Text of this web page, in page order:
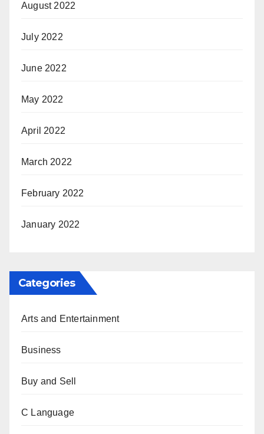
August 2022
July 2022
June 2022
May 2022
April 2022
March 2022
February 2022
January 2022
Categories
Arts and Entertainment
Business
Buy and Sell
C Language